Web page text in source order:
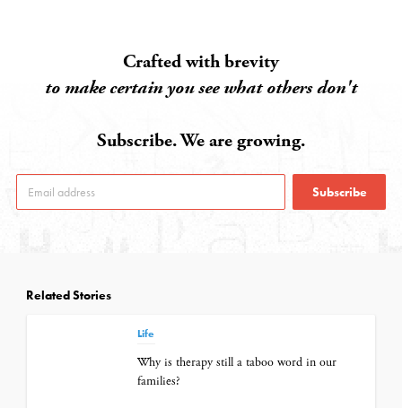
Crafted with brevity
to make certain you see what others don't
Subscribe. We are growing.
Subscribe
Related Stories
Life
Why is therapy still a taboo word in our
families?